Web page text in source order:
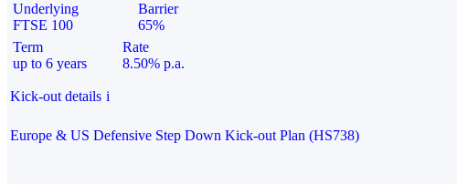
Underlying
FTSE 100
Barrier
65%
Term
up to 6 years
Rate
8.50% p.a.
Kick-out details i
Europe & US Defensive Step Down Kick-out Plan (HS738)